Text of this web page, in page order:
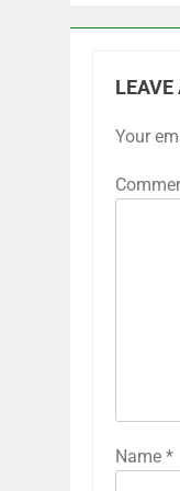
LEAVE
Your
Name *